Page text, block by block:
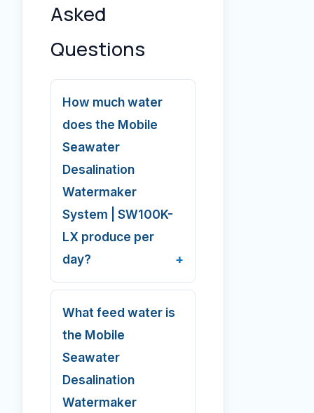
Asked
Questions
How much water
does the Mobile
Seawater
Desalination
Watermaker
System | SW100K-
LX produce per
day?
What feed water is
the Mobile
Seawater
Desalination
Watermaker